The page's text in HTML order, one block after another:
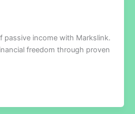
passive income with Markslink.
freedom through proven